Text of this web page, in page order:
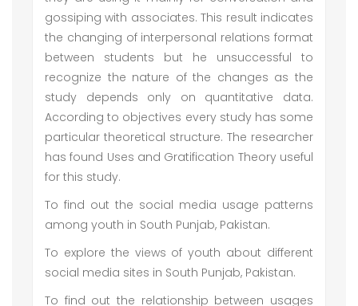
gossiping with associates. This result indicates
the changing of interpersonal relations format
between students but he unsuccessful to
recognize the nature of the changes as the
study depends only on quantitative data.
According to objectives every study has some
particular theoretical structure. The researcher
has found Uses and Gratification Theory useful
for this study.
To find out the social media usage patterns
among youth in South Punjab, Pakistan.
To explore the views of youth about different
social media sites in South Punjab, Pakistan.
To find out the relationship between usages